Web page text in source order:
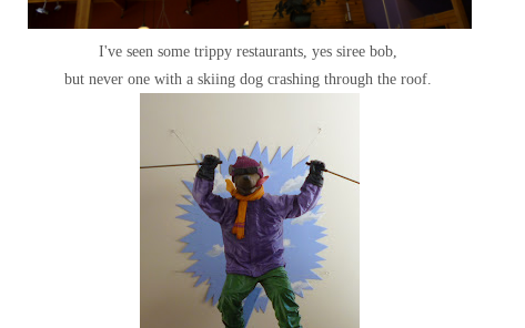
I've seen some trippy restaurants, yes siree bob,
but never one with a skiing dog crashing through the roof.